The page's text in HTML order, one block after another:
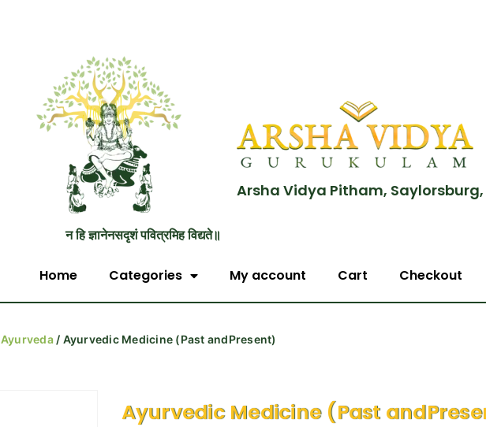
न हि ज्ञानेनसदृशं पवित्रमिह विद्यते॥
Arsha Vidya Pitham, Saylorsburg,
Home Categories My account Cart Checkout
Ayurveda/ Ayurvedic Medicine (Past andPresent)
Ayurvedic Medicine (Past